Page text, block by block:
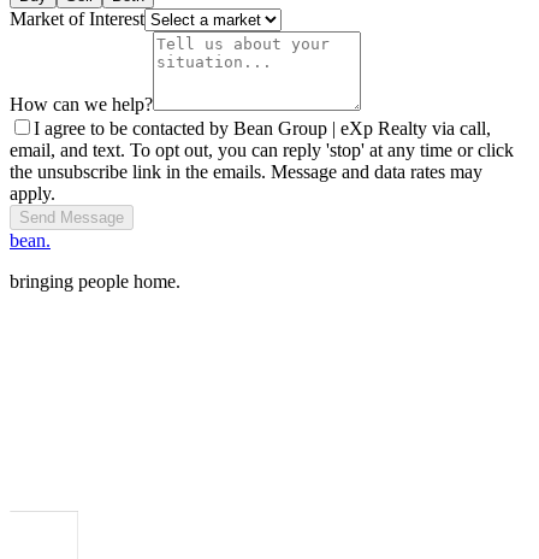
Market of Interest
How can we help?
I agree to be contacted by Bean Group | eXp Realty via call,
email, and text. To opt out, you can reply 'stop' at any time or click
the unsubscribe link in the emails. Message and data rates may
apply.
Send Message
bean.
bringing people home.